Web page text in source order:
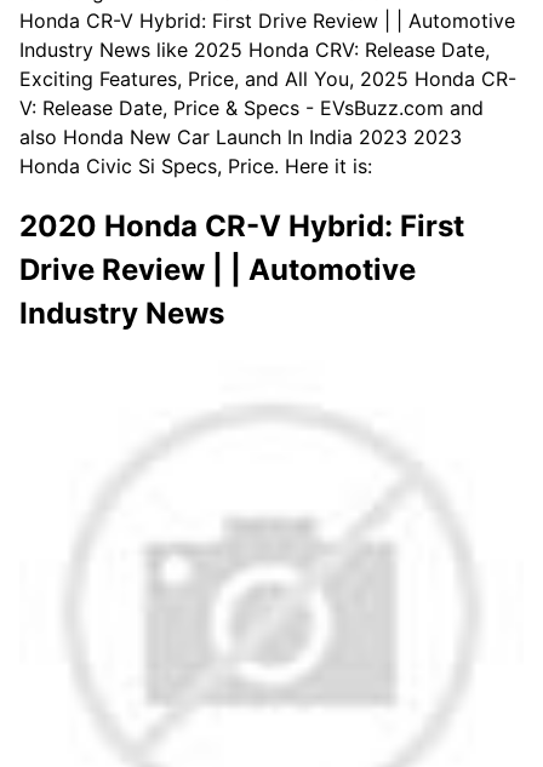
Honda CR-V Hybrid: First Drive Review | | Automotive
Industry News like 2025 Honda CRV: Release Date,
Exciting Features, Price, and All You, 2025 Honda CR-
V: Release Date, Price & Specs - EVsBuzz.com and
also Honda New Car Launch In India 2023 2023
Honda Civic Si Specs, Price. Here it is:
2020 Honda CR-V Hybrid: First
Drive Review | | Automotive
Industry News